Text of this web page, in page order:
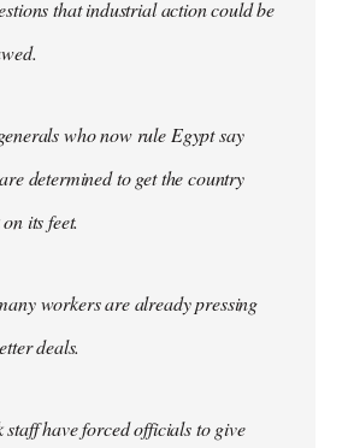
that industrial action could be
who now rule Egypt say
determined to get the country
its feet.
workers are already pressing
deals.
staff have forced officials to give